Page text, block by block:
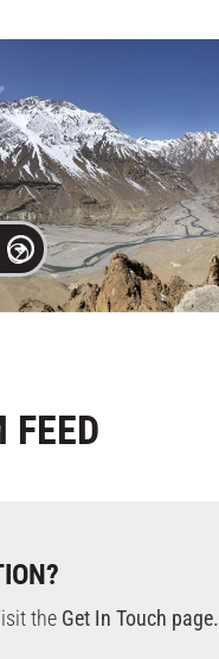
FEED
the Get In Touch page.